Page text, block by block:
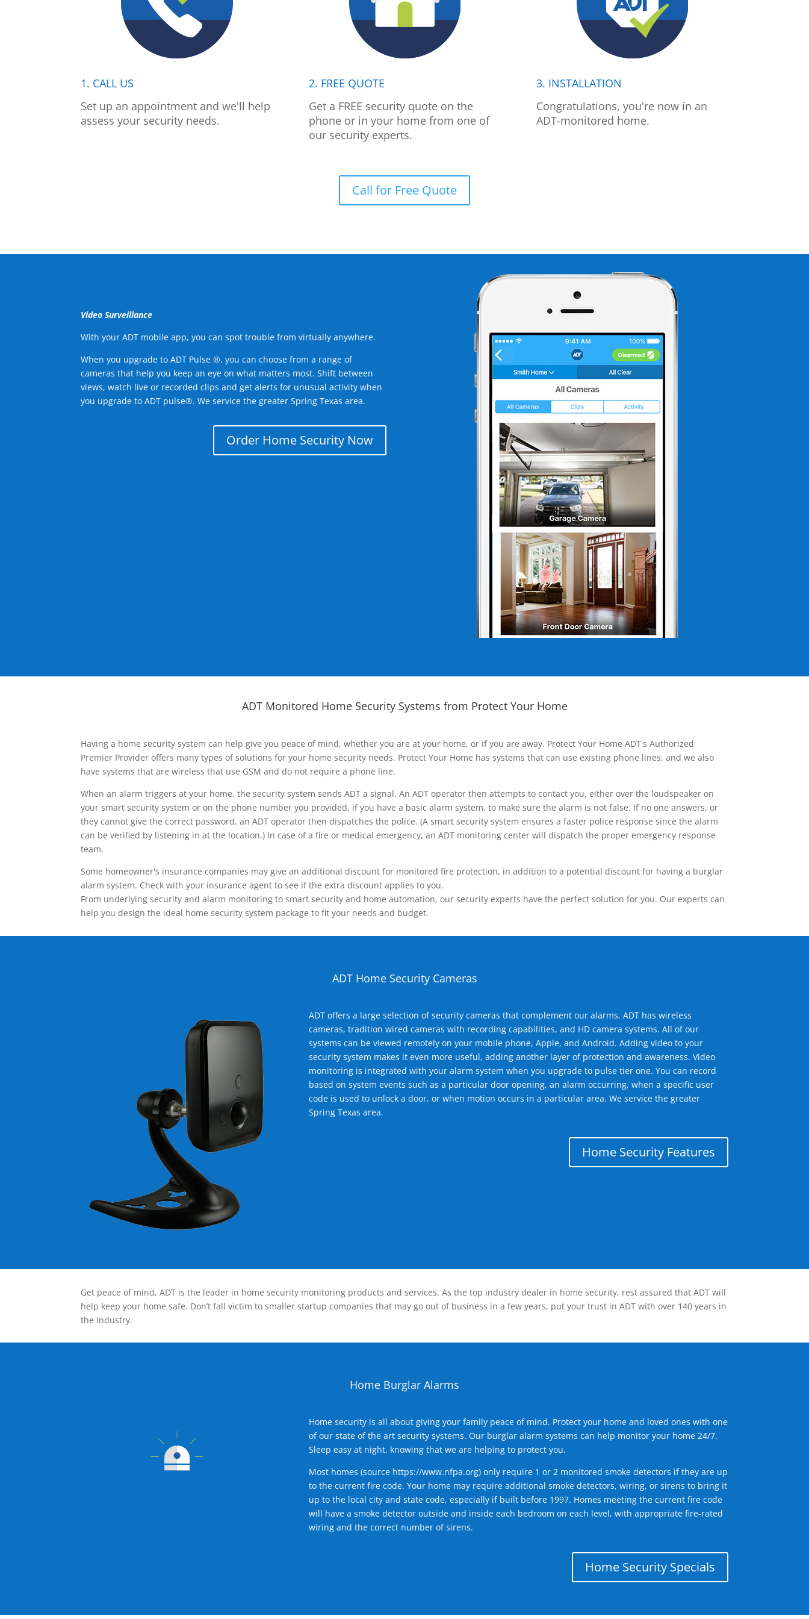
1. CALL US
Set up an appointment and we'll help
assess your security needs.
2. FREE QUOTE
Get a FREE security quote on the
phone or in your home from one of
our security experts.
3. INSTALLATION
Congratulations, you're now in an
ADT-monitored home.
Call for Free Quote
Video Surveillance
With your ADT mobile app, you can spot trouble from virtually anywhere.
When you upgrade to ADT Pulse ®, you can choose from a range of
cameras that help you keep an eye on what matters most. Shift between
views, watch live or recorded clips and get alerts for unusual activity when
you upgrade to ADT pulse®. We service the greater Spring Texas area.
Order Home Security Now
ADT Monitored Home Security Systems from Protect Your Home
Having a home security system can help give you peace of mind, whether you are at your home, or if you are away. Protect Your Home ADT's Authorized
Premier Provider offers many types of solutions for your home security needs. Protect Your Home has systems that can use existing phone lines, and we also
have systems that are wireless that use GSM and do not require a phone line.
When an alarm triggers at your home, the security system sends ADT a signal. An ADT operator then attempts to contact you, either over the loudspeaker on
your smart security system or on the phone number you provided, if you have a basic alarm system, to make sure the alarm is not false. If no one answers, or
they cannot give the correct password, an ADT operator then dispatches the police. (A smart security system ensures a faster police response since the alarm
can be verified by listening in at the location.) In case of a fire or medical emergency, an ADT monitoring center will dispatch the proper emergency response
team.
Some homeowner's insurance companies may give an additional discount for monitored fire protection, in addition to a potential discount for having a burglar
alarm system. Check with your insurance agent to see if the extra discount applies to you.
From underlying security and alarm monitoring to smart security and home automation, our security experts have the perfect solution for you. Our experts can
help you design the ideal home security system package to fit your needs and budget.
ADT Home Security Cameras
ADT offers a large selection of security cameras that complement our alarms. ADT has wireless
cameras, tradition wired cameras with recording capabilities, and HD camera systems. All of our
systems can be viewed remotely on your mobile phone, Apple, and Android. Adding video to your
security system makes it even more useful, adding another layer of protection and awareness. Video
monitoring is integrated with your alarm system when you upgrade to pulse tier one. You can record
based on system events such as a particular door opening, an alarm occurring, when a specific user
code is used to unlock a door, or when motion occurs in a particular area. We service the greater
Spring Texas area.
Home Security Features
Get peace of mind, ADT is the leader in home security monitoring products and services. As the top industry dealer in home security, rest assured that ADT will
help keep your home safe. Don’t fall victim to smaller startup companies that may go out of business in a few years, put your trust in ADT with over 140 years in
the industry.
Home Burglar Alarms
Home security is all about giving your family peace of mind. Protect your home and loved ones with one
of our state of the art security systems. Our burglar alarm systems can help monitor your home 24/7.
Sleep easy at night, knowing that we are helping to protect you.
Most homes (source https://www.nfpa.org) only require 1 or 2 monitored smoke detectors if they are up
to the current fire code. Your home may require additional smoke detectors, wiring, or sirens to bring it
up to the local city and state code, especially if built before 1997. Homes meeting the current fire code
will have a smoke detector outside and inside each bedroom on each level, with appropriate fire-rated
wiring and the correct number of sirens.
Home Security Specials